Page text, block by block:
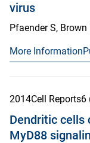
virus
Pfaender S,
More Information
2014Cell Reports6
Dendritic cells
MyD88